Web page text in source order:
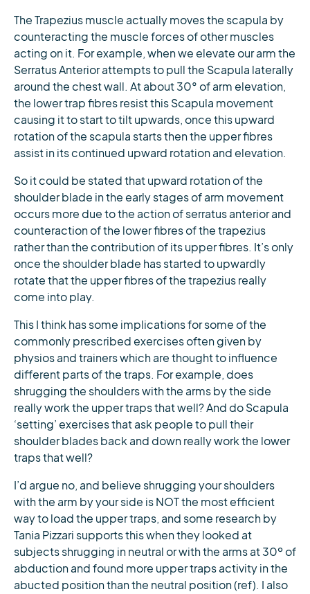
The Trapezius muscle actually moves the scapula by
counteracting the muscle forces of other muscles
acting on it. For example, when we elevate our arm the
Serratus Anterior attempts to pull the Scapula laterally
around the chest wall. At about 30° of arm elevation,
the lower trap fibres resist this Scapula movement
causing it to start to tilt upwards, once this upward
rotation of the scapula starts then the upper fibres
assist in its continued upward rotation and elevation.
So it could be stated that upward rotation of the
shoulder blade in the early stages of arm movement
occurs more due to the action of serratus anterior and
counteraction of the lower fibres of the trapezius
rather than the contribution of its upper fibres. It’s only
once the shoulder blade has started to upwardly
rotate that the upper fibres of the trapezius really
come into play.
This I think has some implications for some of the
commonly prescribed exercises often given by
physios and trainers which are thought to influence
different parts of the traps. For example, does
shrugging the shoulders with the arms by the side
really work the upper traps that well? And do Scapula
‘setting’ exercises that ask people to pull their
shoulder blades back and down really work the lower
traps that well?
I’d argue no, and believe shrugging your shoulders
with the arm by your side is NOT the most efficient
way to load the upper traps, and some research by
Tania Pizzari supports this when they looked at
subjects shrugging in neutral or with the arms at 30º of
abduction and found more upper traps activity in the
abucted position than the neutral position (ref). I also